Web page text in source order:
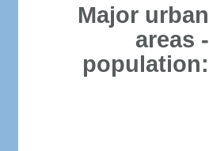
Major urban
areas -
population: